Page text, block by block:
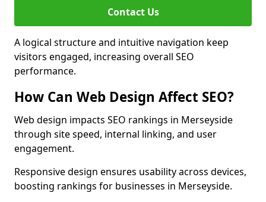
Contact Us
A logical structure and intuitive navigation keep
visitors engaged, increasing overall SEO
performance.
How Can Web Design Affect SEO?
Web design impacts SEO rankings in Merseyside
through site speed, internal linking, and user
engagement.
Responsive design ensures usability across devices,
boosting rankings for businesses in Merseyside.